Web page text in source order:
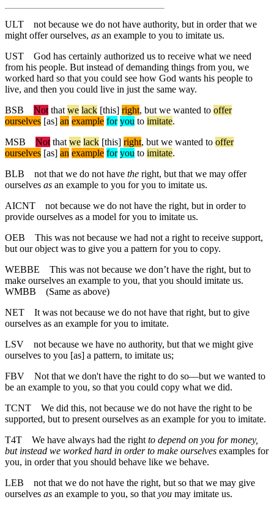
ULT
not because we do not have authority, but in order that we
might offer ourselves, as an example to you to imitate us.
UST
God has certainly authorized us to receive what we need
from his people. But instead of demanding things from you, we
worked hard so that you could see how God wants his people to
live, and then you could live in just the same way.
BSB
Not that we lack [this] right, but we wanted to offer
ourselves [as] an example for you to imitate.
MSB
Not that we lack [this] right, but we wanted to offer
ourselves [as] an example for you to imitate.
BLB
not that we do not have the right, but that we may offer
ourselves as an example to you for you to imitate us.
AICNT
not because we do not have the right, but in order to
provide ourselves as a model for you to imitate us.
OEB
This was not because we had not a right to receive support,
but our object was to give you a pattern for you to copy.
WEBBE
This was not because we don’t have the right, but to
make ourselves an example to you, that you should imitate us.
WMBB (Same as above)
NET
It was not because we do not have that right, but to give
ourselves as an example for you to imitate.
LSV
not because we have no authority, but that we might give
ourselves to you [as] a pattern, to imitate us;
FBV
Not that we don't have the right to do so—but we wanted to
be an example to you, so that you could copy what we did.
TCNT
We did this, not because we do not have the right to be
supported, but to present ourselves as an example for you to imitate.
T4T
We have always had the right to depend on you for money,
but instead we worked hard in order to make ourselves examples for
you, in order that you should behave like we behave.
LEB
not that we do not have the right, but so that we may give
ourselves as an example to you, so that you may imitate us.